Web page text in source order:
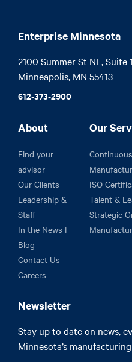
Enterprise Minnesota
2100 Summer St NE, Suite
Minneapolis, MN 55413
612-373-2900
About
Find your
advisor
Our Clients
Leadership &
Staff
In the News |
Blog
Contact Us
Careers
Our
ISO
Talent &
Strategic
Newsletter
Stay up to date on news,
Minnesota’s